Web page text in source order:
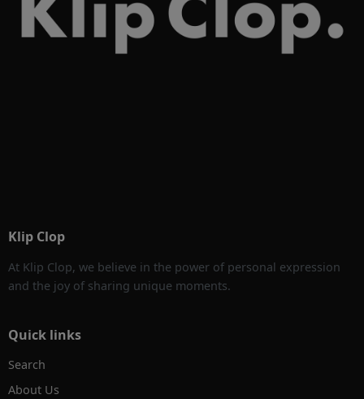
Klip Clop
At Klip Clop, we believe in the power of personal expression
and the joy of sharing unique moments.
Quick links
Search
About Us